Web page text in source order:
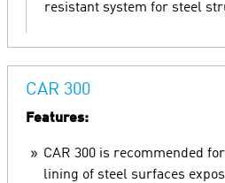
resistant system for steel
CAR 300
Features:
CAR 300 is recommended
lining of steel surfaces